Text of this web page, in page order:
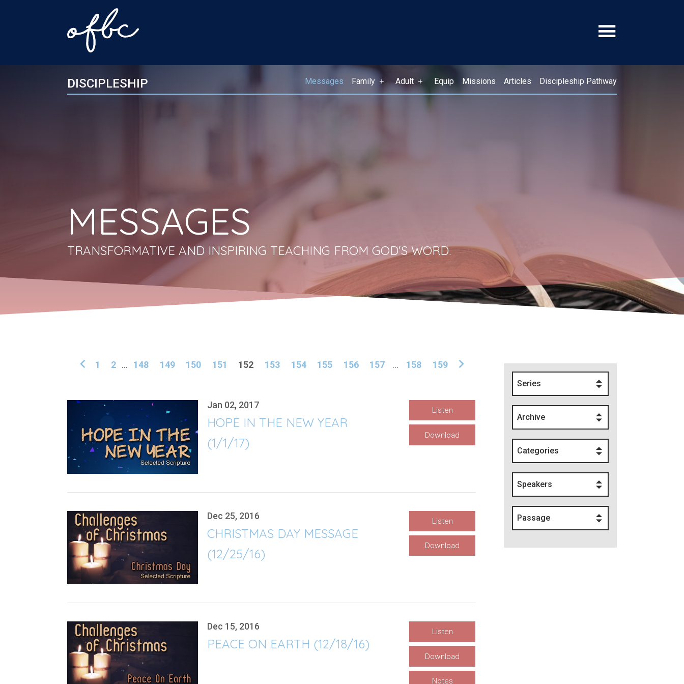
DISCIPLESHIP Messages Family Adult Equip Missions Articles Discipleship Pathway
MESSAGES
TRANSFORMATIVE AND INSPIRING TEACHING FROM GOD'S WORD.
Series
Archive
Categories
Speakers
Passage
1 2 ... 148 149 150 151 152 153 154 155 156 157 ... 158 159
Jan 02, 2017
HOPE IN THE NEW YEAR
(1/1/17)
Listen
Download
Dec 25, 2016
CHRISTMAS DAY MESSAGE
(12/25/16)
Listen
Download
Dec 15, 2016
PEACE ON EARTH (12/18/16)
Listen
Download
Notes